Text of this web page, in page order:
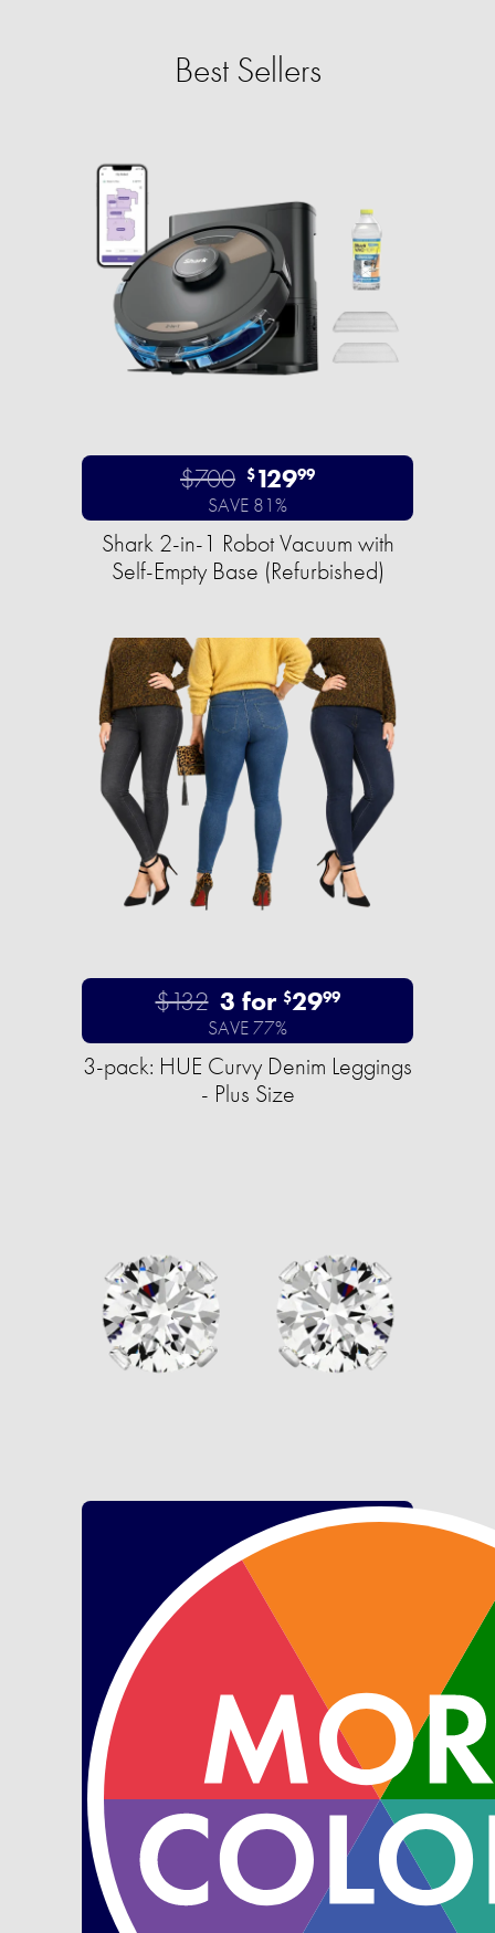
Best Sellers
$700 $12999
SAVE 81%
Shark 2-in-1 Robot Vacuum with
Self-Empty Base (Refurbished)
$132 3 for $2999
SAVE 77%
3-pack: HUE Curvy Denim Leggings
- Plus Size